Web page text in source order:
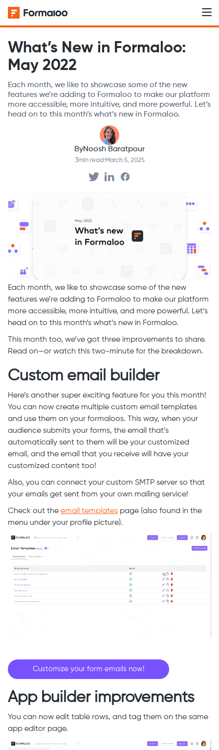
What’s New in Formaloo:
May 2022
Each month, we like to showcase some of the new
features we’re adding to Formaloo to make our platform
more accessible, more intuitive, and more powerful. Let’s
head on to this month’s what’s new in Formaloo.
ByNoosh Baratpour
3min read·March 5, 2025
Each month, we like to showcase some of the new
features we’re adding to Formaloo to make our platform
more accessible, more intuitive, and more powerful. Let’s
head on to this month’s what’s new in Formaloo.
This month too, we’ve got three improvements to share.
Read on—or watch this two-minute for the breakdown.
Custom email builder
Here’s another super exciting feature for you this month!
You can now create multiple custom email templates
and use them on your formaloos. This way, when your
audience submits your forms, the email that’s
automatically sent to them will be your customized
email, and the email that you receive will have your
customized content too!
Also, you can connect your custom SMTP server so that
your emails get sent from your own mailing service!
Check out the email templates page (also found in the
menu under your profile picture).
Customize your form emails now!
App builder improvements
You can now edit table rows, and tag them on the same
app editor page.